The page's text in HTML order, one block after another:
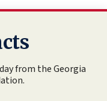
from the Georgia